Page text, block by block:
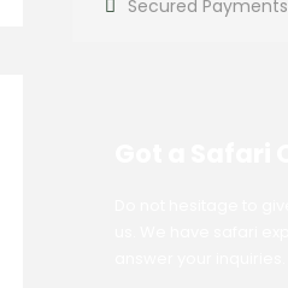
Secured Payments